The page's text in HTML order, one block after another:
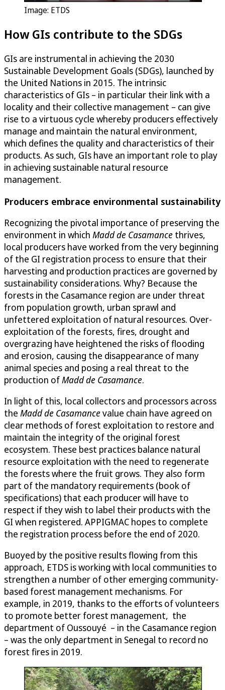
Image: ETDS
How GIs contribute to the SDGs
GIs are instrumental in achieving the 2030
Sustainable Development Goals (SDGs), launched by
the United Nations in 2015. The intrinsic
characteristics of GIs – in particular their link with a
locality and their collective management – can give
rise to a virtuous cycle whereby producers effectively
manage and maintain the natural environment,
which defines the quality and characteristics of their
products. As such, GIs have an important role to play
in achieving sustainable natural resource
management.
Producers embrace environmental sustainability
Recognizing the pivotal importance of preserving the
environment in which Madd de Casamance thrives,
local producers have worked from the very beginning
of the GI registration process to ensure that their
harvesting and production practices are governed by
sustainability considerations. Why? Because the
forests in the Casamance region are under threat
from population growth, urban sprawl and
unfettered exploitation of natural resources. Over-
exploitation of the forests, fires, drought and
overgrazing have heightened the risks of flooding
and erosion, causing the disappearance of many
animal species and posing a real threat to the
production ofMadd de Casamance.
In light of this, local collectors and processors across
the Madd de Casamancevalue chain have agreed on
clear methods of forest exploitation to restore and
maintain the integrity of the original forest
ecosystem. These best practices balance natural
resource exploitation with the need to regenerate
the forests where the fruit grows. They also form
part of the mandatory requirements (book of
specifications) that each producer will have to
respect if they wish to label their products with the
GI when registered. APPIGMAC hopes to complete
the registration process before the end of 2020.
Buoyed by the positive results flowing from this
approach, ETDS is working with local communities to
strengthen a number of other emerging community-
based forest management mechanisms. For
example, in 2019, thanks to the efforts of volunteers
to promote better forest management, the
department of Oussouyé – in the Casamance region
– was the only department in Senegal to record no
forest fires in 2019.